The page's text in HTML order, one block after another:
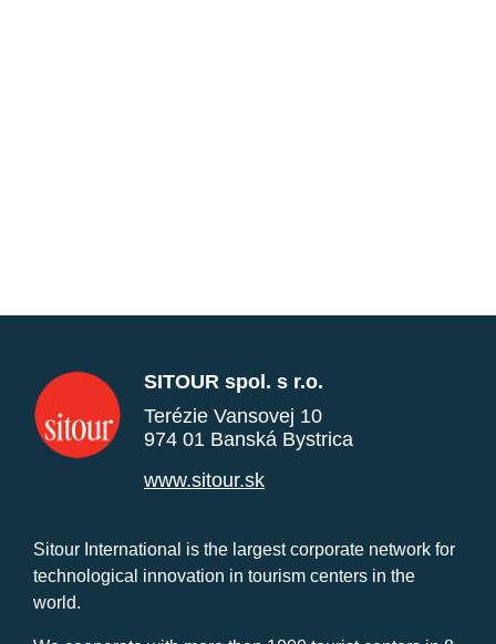
SITOUR spol. s r.o.
Terézie Vansovej 10
974 01 Banská Bystrica
www.sitour.sk
Sitour International is the largest corporate network for
technological innovation in tourism centers in the
world.